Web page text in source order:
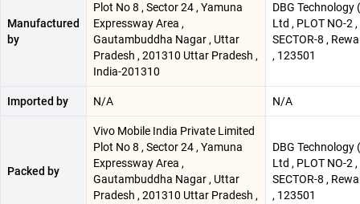
Manufactured
by
Plot No 8 , Sector 24 , Yamuna
Expressway Area ,
Gautambuddha Nagar , Uttar
Pradesh , 201310 Uttar Pradesh ,
India-201310
DBG Technology
Ltd , PLOT NO-2
SECTOR-8 ,
, 123501
Imported by N/A N/A
Packed by
Vivo Mobile India Private Limited
Plot No 8 , Sector 24 , Yamuna
Expressway Area ,
Gautambuddha Nagar , Uttar
Pradesh , 201310 Uttar Pradesh ,
DBG Technology
Ltd , PLOT NO-2
SECTOR-8 ,
, 123501